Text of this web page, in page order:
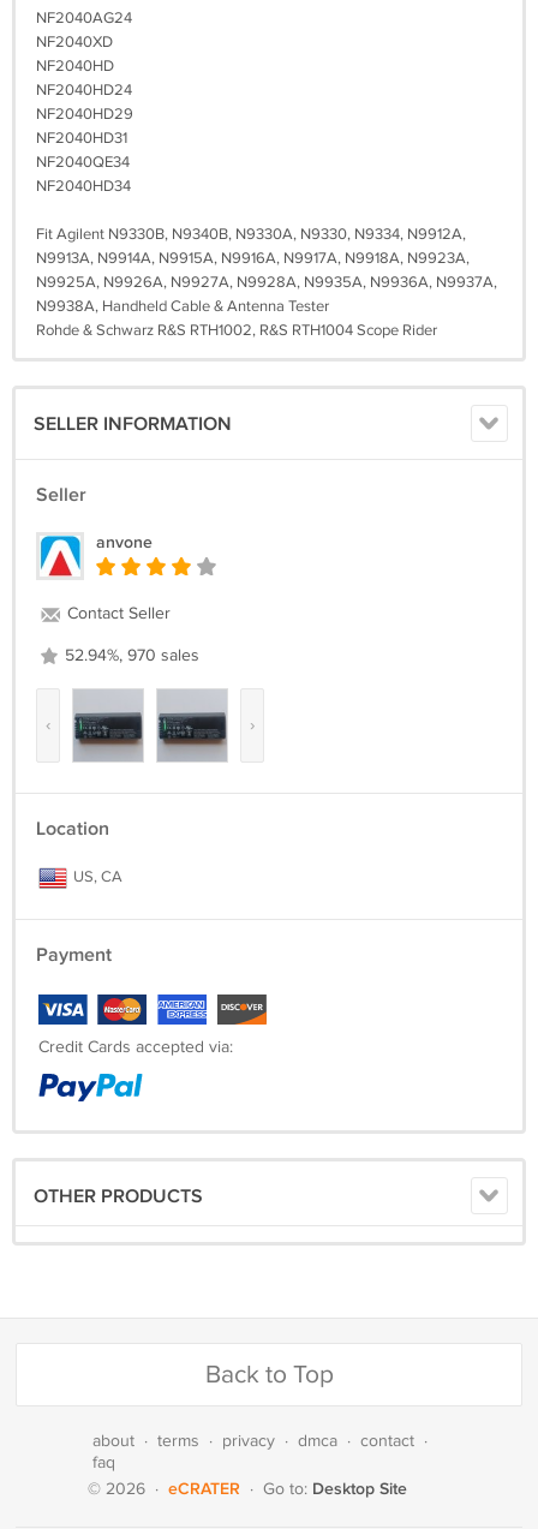
NF2040AG24
NF2040XD
NF2040HD
NF2040HD24
NF2040HD29
NF2040HD31
NF2040QE34
NF2040HD34
Fit Agilent N9330B, N9340B, N9330A, N9330, N9334, N9912A,
N9913A, N9914A, N9915A, N9916A, N9917A, N9918A, N9923A,
N9925A, N9926A, N9927A, N9928A, N9935A, N9936A, N9937A,
N9938A, Handheld Cable & Antenna Tester
Rohde & Schwarz R&S RTH1002, R&S RTH1004 Scope Rider
SELLER INFORMATION
Seller
anvone
Contact Seller
52.94%, 970 sales
‹ ›
Location
US, CA
Payment
Credit Cards accepted via:
OTHER PRODUCTS
Back to Top
about · terms · privacy · dmca · contact ·
faq
© 2026 · eCRATER · Go to: Desktop Site